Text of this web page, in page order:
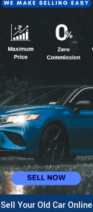
Sell Your Old Car Online